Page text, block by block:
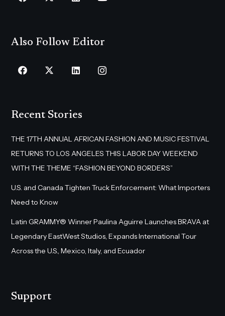
Also Follow Editor
Recent Stories
THE 17TH ANNUAL AFRICAN FASHION AND MUSIC FESTIVAL
RETURNS TO LOS ANGELES THIS LABOR DAY WEEKEND
WITH THE THEME “FASHION BEYOND BORDERS”
U.S. and Canada Tighten Truck Enforcement: What Importers
Need to Know
Latin GRAMMY® Winner Paulina Aguirre Launches BRAVA at
Legendary EastWest Studios, Expands International Tour
Across the U.S., Mexico, Italy, and Ecuador
Support